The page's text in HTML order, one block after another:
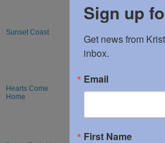
Sunset Coast
Hearts Come
Home
Sign up
Get news from
inbox.
Email
First Name